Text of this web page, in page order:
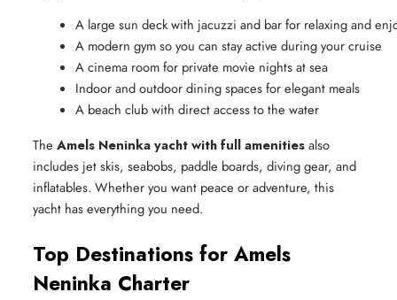
A large sun deck with jacuzzi and bar for relaxing and
A modern gym so you can stay active during your cruise
A cinema room for private movie nights at sea
Indoor and outdoor dining spaces for elegant meals
A beach club with direct access to the water
The Amels Neninka yacht with full amenitiesalso
includes jet skis, seabobs, paddle boards, diving gear, and
inflatables. Whether you want peace or adventure, this
yacht has everything you need.
Top Destinations for Amels
Neninka Charter